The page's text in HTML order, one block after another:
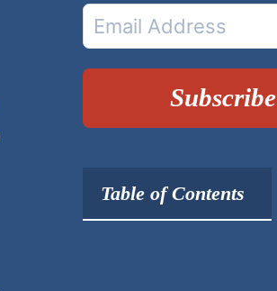
Subscribe
Table of Contents